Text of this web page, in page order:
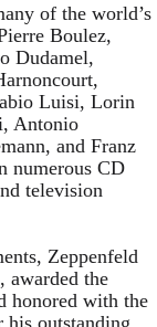
of the world’s
Boulez,
Dudamel,
Luisi, Lorin
Antonio
and Franz
numerous CD
television
Zeppenfeld
awarded the
honored with the
outstanding